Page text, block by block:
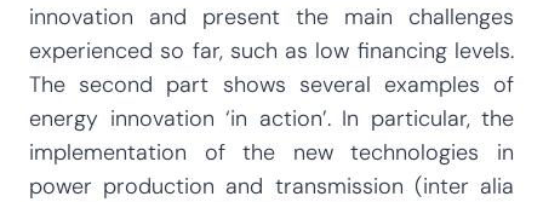
innovation and present the main challenges
experienced so far, such as low financing levels.
The second part shows several examples of
energy innovation ‘in action’. In particular, the
implementation of the new technologies in
power production and transmission (inter alia